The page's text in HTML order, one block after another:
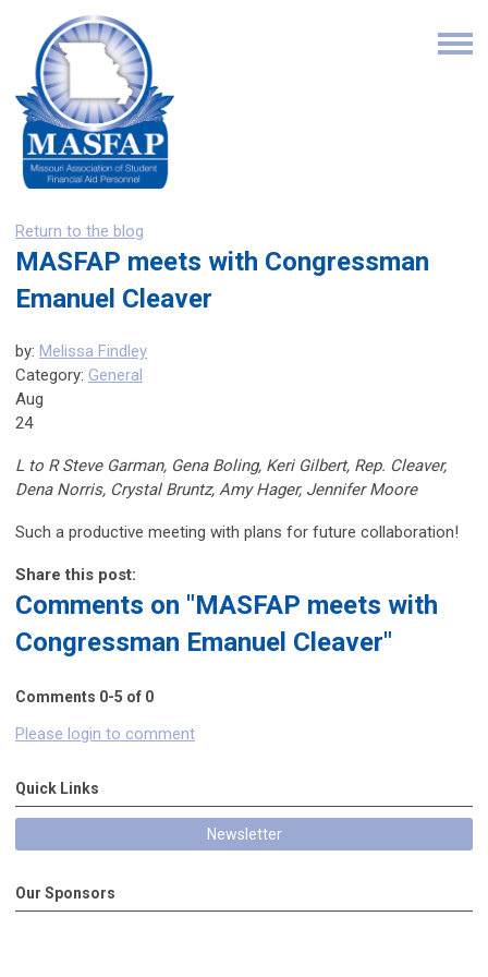
Return to the blog
MASFAP meets with Congressman
Emanuel Cleaver
by: Melissa Findley
Category: General
Aug
24
L to R Steve Garman, Gena Boling, Keri Gilbert, Rep. Cleaver,
Dena Norris, Crystal Bruntz, Amy Hager, Jennifer Moore
Such a productive meeting with plans for future collaboration!
Share this post:
Comments on "MASFAP meets with
Congressman Emanuel Cleaver"
Comments 0-5 of 0
Please login to comment
Quick Links
Newsletter
Our Sponsors